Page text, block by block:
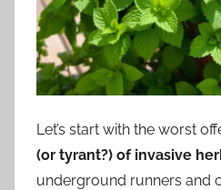
Let’s start with the worst
(or tyrant?) of invasive
underground runners and